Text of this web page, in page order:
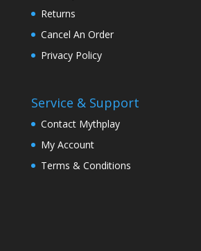
Returns
Cancel An Order
Privacy Policy
Service & Support
Contact Mythplay
My Account
Terms & Conditions